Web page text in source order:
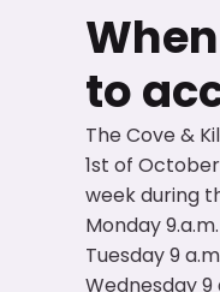
to
The Cove &
1st of
week during
Monday
Tuesday 9
Wednesday 9